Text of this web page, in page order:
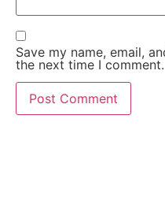
Save my name, email,
the next time I comment.